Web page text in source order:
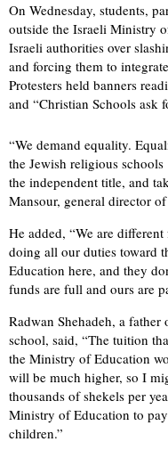
On Wednesday, students,
outside the Israeli Ministry
Israeli authorities over
and forcing them to
Protesters held banners
and “Christian Schools ask
“We demand equality.
the Jewish religious
the independent title, and
Mansour, general director
He added, “We are
doing all our duties toward
Education here, and they
funds are full and ours are
Radwan Shehadeh, a
school, said, “The tuition
the Ministry of Education
will be much higher, so I
thousands of shekels per
Ministry of Education to
children.”